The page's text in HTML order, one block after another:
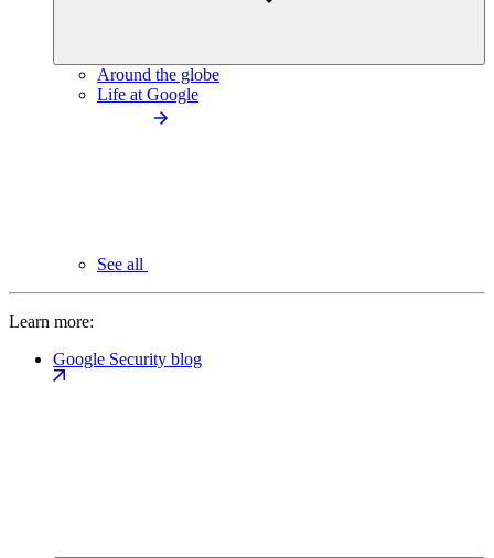
Around the globe
Life at Google
See all
Learn more:
Google Security blog